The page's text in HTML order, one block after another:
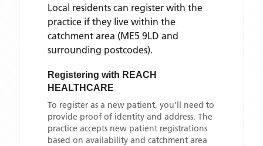
Local residents can register with the
practice if they live within the
catchment area (ME5 9LD and
surrounding postcodes).
Registering with REACH
HEALTHCARE
To register as a new patient, you'll need to
provide proof of identity and address. The
practice accepts new patient registrations
based on availability and catchment area